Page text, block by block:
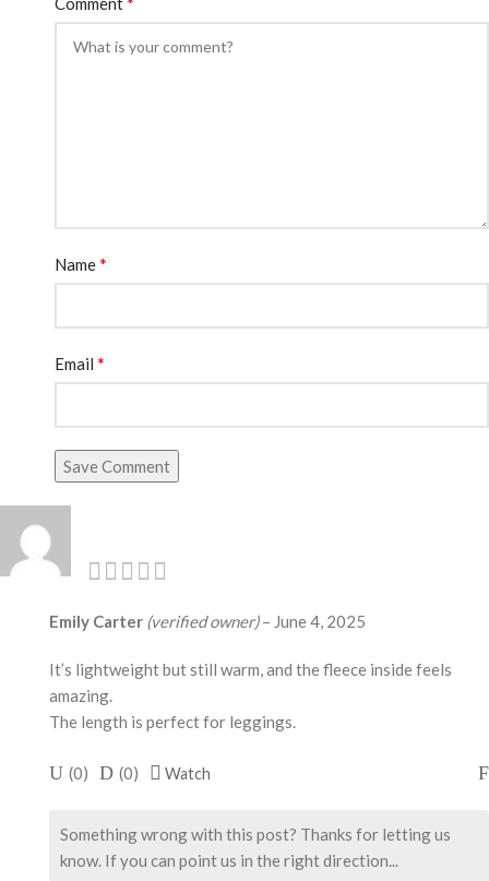
Name*
Email *
Save Comment
Emily Carter (verified owner) – June 4, 2025
It’s lightweight but still warm, and the fleece inside feels
amazing.
The length is perfect for leggings.
(0) (0) Watch
Something wrong with this post? Thanks for letting us
know. If you can point us in the right direction...